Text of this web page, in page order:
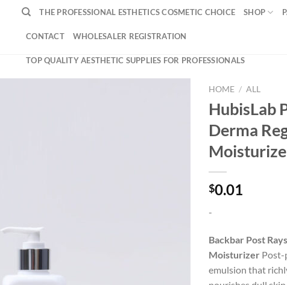
THE PROFESSIONAL ESTHETICS COSMETIC CHOICE SHOP
CONTACT WHOLESALER REGISTRATION
TOP QUALITY AESTHETIC SUPPLIES FOR PROFESSIONALS
HOME / ALL
HubisLab
Derma
$0.01
-
Backbar Post
Moisturizer Post-
emulsion that